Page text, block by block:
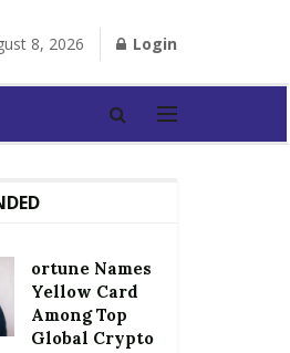
8, 2026 Login
ortune Names
Yellow Card
Among Top
Global Crypto